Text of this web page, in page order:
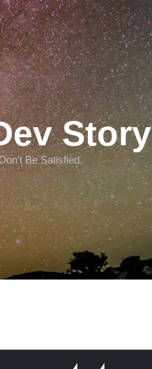
Story
Be Satisfied.